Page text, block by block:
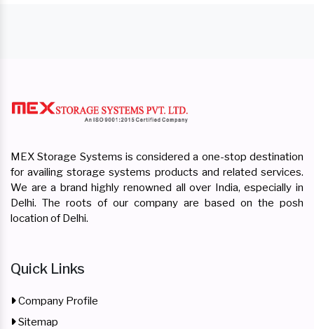
MEX Storage Systems is considered a one-stop destination
for availing storage systems products and related services.
We are a brand highly renowned all over India, especially in
Delhi. The roots of our company are based on the posh
location of Delhi.
Quick Links
Company Profile
Sitemap